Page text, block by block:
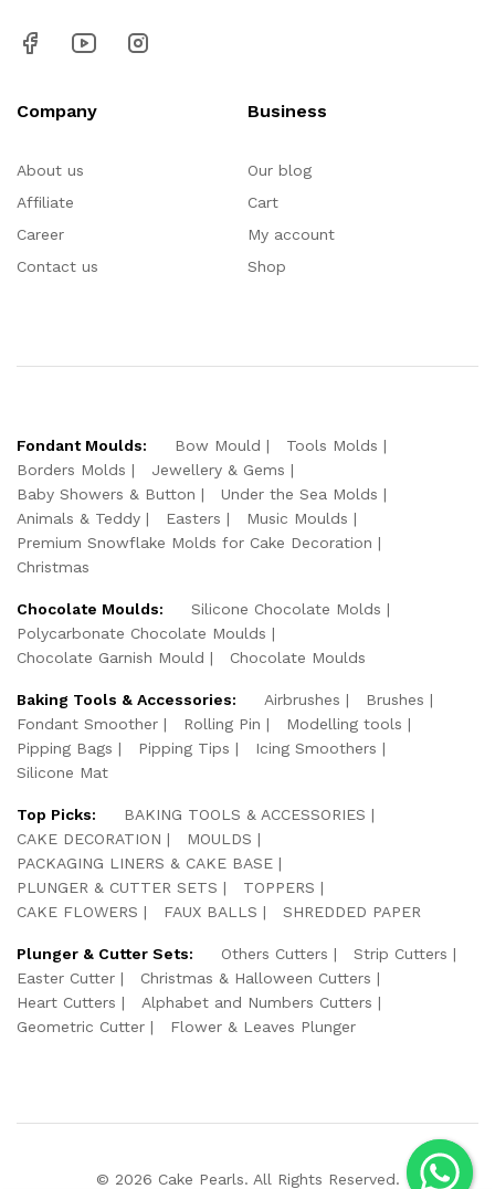
Company
About us
Affiliate
Career
Contact us
Business
Our blog
Cart
My account
Shop
Fondant Moulds: Bow Mould
Tools Molds
Borders Molds
Jewellery & Gems
Baby Showers & Button
Under the Sea Molds
Animals & Teddy
Easters
Music Moulds
Premium Snowflake Molds for Cake Decoration
Christmas
Chocolate Moulds:
Silicone Chocolate Molds
Polycarbonate Chocolate Moulds
Chocolate Garnish Mould
Chocolate Moulds
Baking Tools & Accessories: Airbrushes
Brushes
Fondant Smoother
Rolling Pin
Modelling tools
Pipping Bags
Pipping Tips
Icing Smoothers
Silicone Mat
Top Picks:
BAKING TOOLS & ACCESSORIES
CAKE DECORATION
MOULDS
PACKAGING LINERS & CAKE BASE
PLUNGER & CUTTER SETS
TOPPERS
CAKE FLOWERS
FAUX BALLS SHREDDED PAPER
Plunger & Cutter Sets: Others Cutters
Strip Cutters
Easter Cutter
Christmas & Halloween Cutters
Heart Cutters
Alphabet and Numbers Cutters
Geometric Cutter
Flower & Leaves Plunger
© 2026 Cake Pearls. All Rights Reserved.